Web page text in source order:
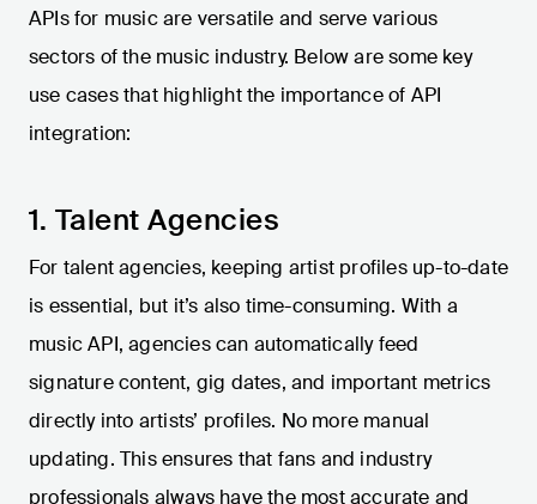
APIs for music are versatile and serve various
sectors of the music industry. Below are some key
use cases that highlight the importance of API
integration:
1. Talent Agencies
For talent agencies, keeping artist profiles up-to-date
is essential, but it’s also time-consuming. With a
music API, agencies can automatically feed
signature content, gig dates, and important metrics
directly into artists’ profiles. No more manual
updating. This ensures that fans and industry
professionals always have the most accurate and